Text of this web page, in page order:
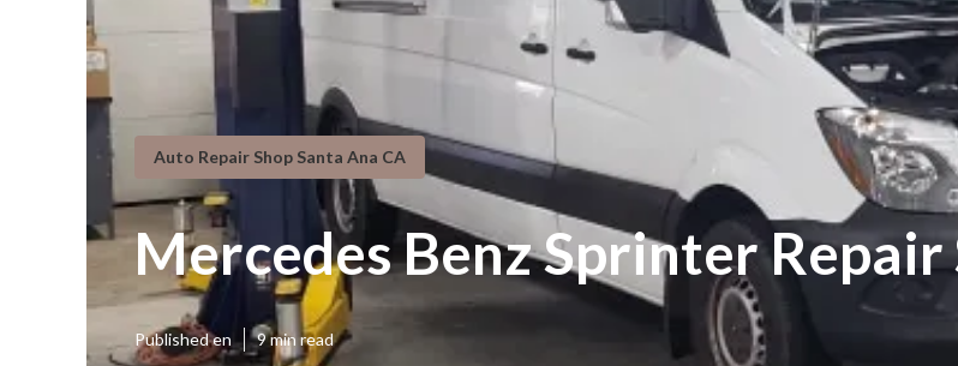
Auto Repair Shop Santa Ana CA
Mercedes Benz Sprinter Repair
Published en 9 min read